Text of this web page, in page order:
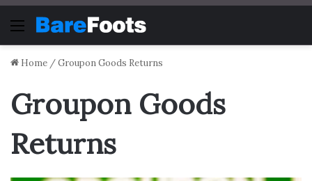
Menu
Home /Groupon Goods Returns
Groupon Goods
Returns